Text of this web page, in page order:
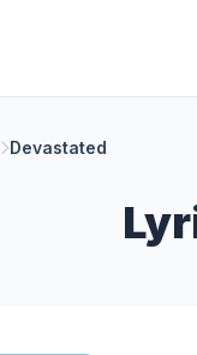
Devastated